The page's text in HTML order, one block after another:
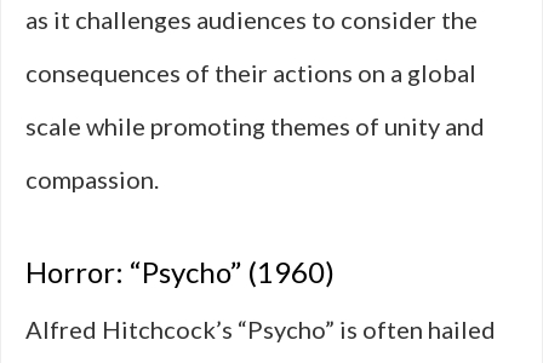
as it challenges audiences to consider the
consequences of their actions on a global
scale while promoting themes of unity and
compassion.
Horror: “Psycho” (1960)
Alfred Hitchcock’s “Psycho” is often hailed